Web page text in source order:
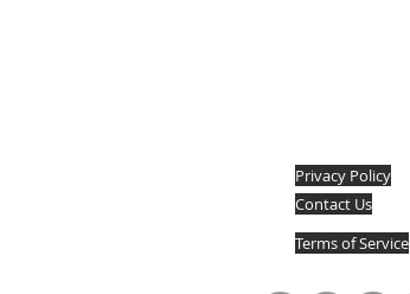
Privacy Policy
Contact Us
Terms of Service